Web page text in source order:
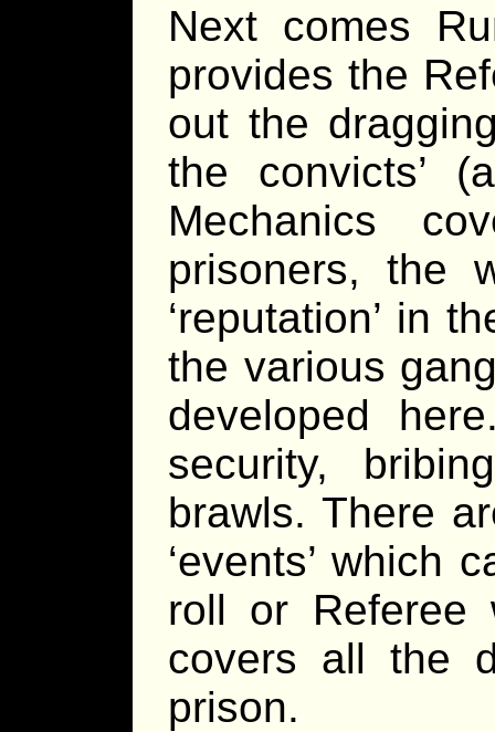
Next comes
provides the
out the
the convicts’
Mechanics
prisoners, the
‘reputation’ in
the various
developed
security,
brawls. There
‘events’ which
roll or Referee
covers all the
prison.